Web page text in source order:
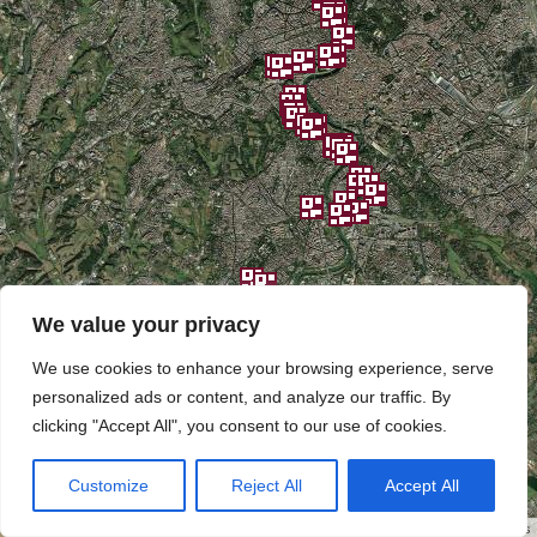
We value your privacy
We use cookies to enhance your browsing experience, serve
personalized ads or content, and analyze our traffic. By
clicking "Accept All", you consent to our use of cookies.
Customize Reject All Accept All